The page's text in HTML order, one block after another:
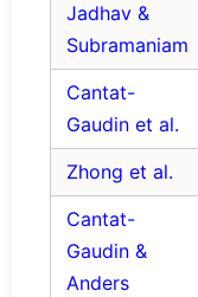
Jadhav &
Subramaniam
Cantat-
Gaudin et al.
Zhong et al.
Cantat-
Gaudin &
Anders